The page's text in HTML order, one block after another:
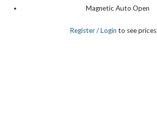
Magnetic Auto Open
Register/ Login to see prices